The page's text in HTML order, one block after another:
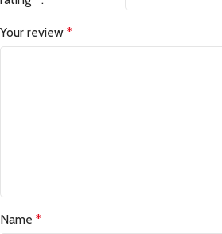
Your review *
Name *